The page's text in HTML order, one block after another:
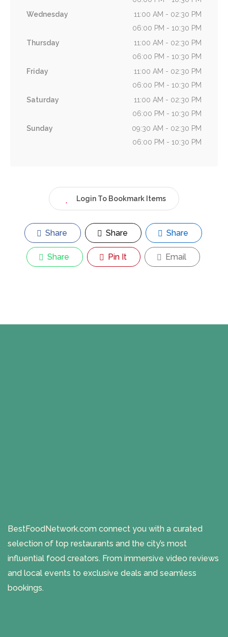
Wednesday
11:00 AM - 02:30 PM
06:00 PM - 10:30 PM
Thursday
11:00 AM - 02:30 PM
06:00 PM - 10:30 PM
Friday
11:00 AM - 02:30 PM
06:00 PM - 10:30 PM
Saturday
11:00 AM - 02:30 PM
06:00 PM - 10:30 PM
Sunday
09:30 AM - 02:30 PM
06:00 PM - 10:30 PM
Login To Bookmark Items
Share Share Share
Share Pin It Email
BestFoodNetwork.com connect you with a curated
selection of top restaurants and the city’s most
influential food creators. From immersive video reviews
and local events to exclusive deals and seamless
bookings.